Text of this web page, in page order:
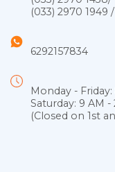
(033) 2970 1949 /
6292157834
Monday -
Saturday: 9 AM -
(Closed on 1st